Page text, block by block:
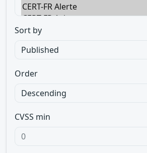
Sort by
Order
CVSS min